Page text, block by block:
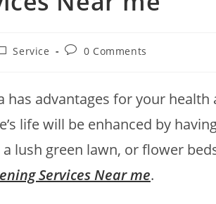
Service
Post0 Comments
has advantages for your health
life will be enhanced by
a lush green lawn, or flower
Services Near me.